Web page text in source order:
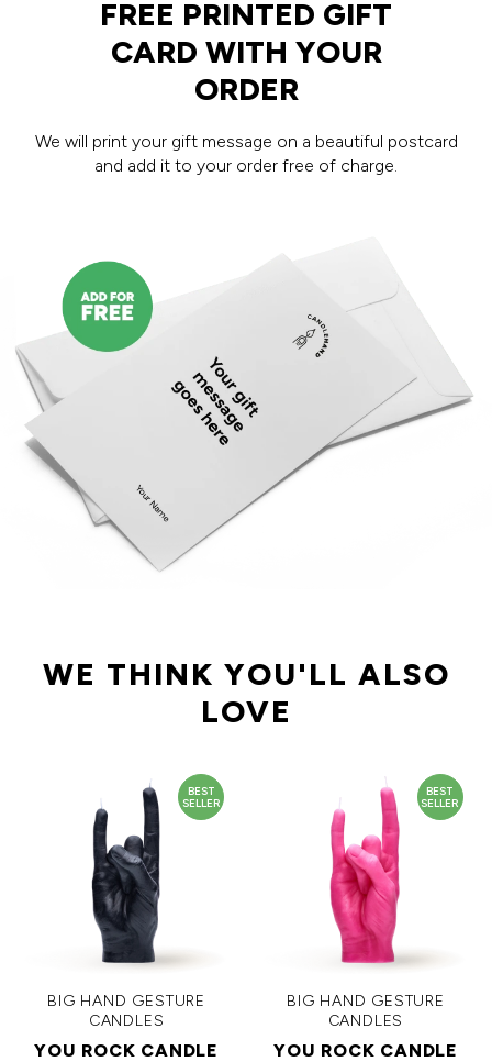
FREE PRINTED GIFT
CARD WITH YOUR
ORDER
We will print your gift message on a beautiful postcard
and add it to your order free of charge.
WE THINK YOU'LL ALSO
LOVE
BEST
SELLER
BIG HAND GESTURE
CANDLES
YOU ROCK CANDLE
BEST
SELLER
BIG HAND GESTURE
CANDLES
YOU ROCK CANDLE